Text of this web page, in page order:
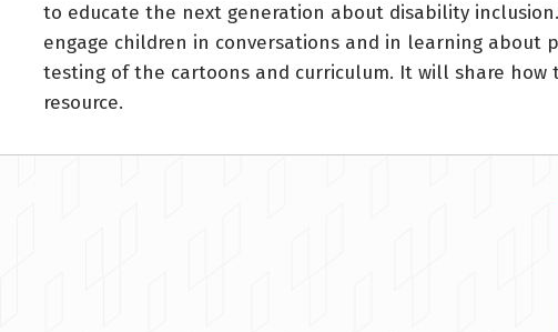
to educate the next generation about disability
engage children in conversations and in learning about
testing of the cartoons and curriculum. It will share
resource.